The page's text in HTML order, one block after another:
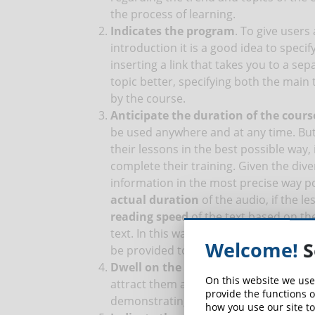
the process of learning.
Indicates the program. To give
introduction it is a good idea to
inserting a link that takes you to a
topic better, specifying both the
by the course.
Anticipate the duration of the
be used anywhere and at any time.
their lessons in the best possible
complete their training. Given the
information in the most precise way
actual duration of the audio, if the
reading speedof the text based on
text. In this way it is possible to
be provided to students, to allow
Dwell on the results
. Showing
attract them and motivate them to
demonstrating what practical results
Welcome!
On this website we
provide the functions
how you use our site